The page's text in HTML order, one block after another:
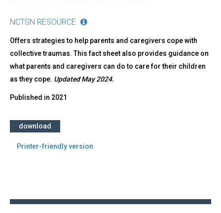
NCTSN RESOURCE
Offers strategies to help parents and caregivers cope with
collective traumas. This fact sheet also provides guidance on
what parents and caregivers can do to care for their children
as they cope. Updated May 2024.
Published in 2021
download
Printer-friendly version